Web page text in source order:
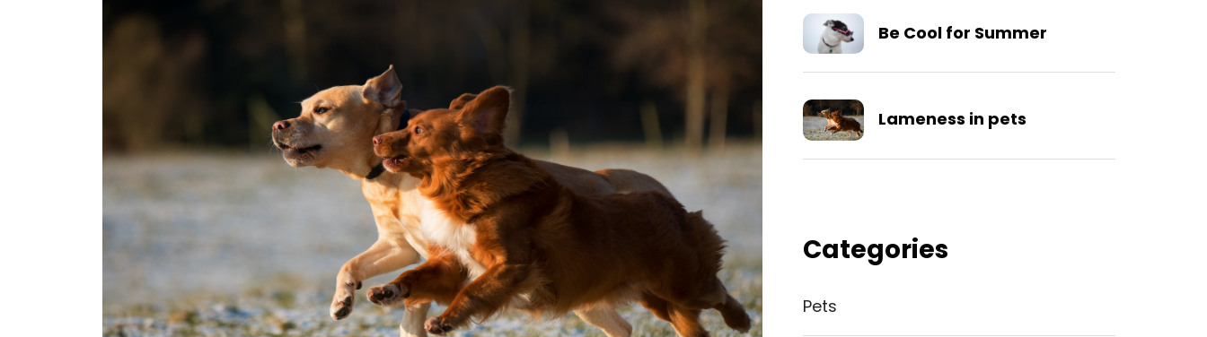
Be Cool for Summer
Lameness in pets
Categories
Pets